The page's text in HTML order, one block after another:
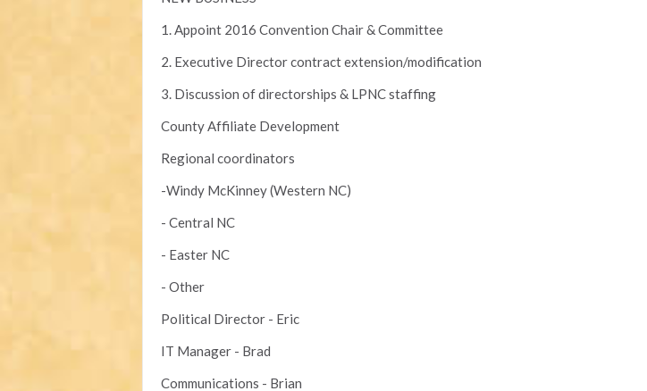
1. Appoint 2016 Convention Chair & Committee
2. Executive Director contract extension/modification
3. Discussion of directorships & LPNC staffing
County Affiliate Development
Regional coordinators
-Windy McKinney (Western NC)
- Central NC
- Easter NC
- Other
Political Director - Eric
IT Manager - Brad
Communications - Brian